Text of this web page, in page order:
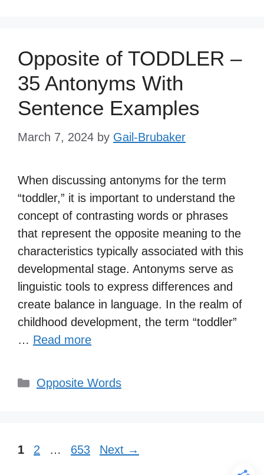
Opposite of TODDLER –
35 Antonyms With
Sentence Examples
March 7, 2024 by Gail-Brubaker
When discussing antonyms for the term
“toddler,” it is important to understand the
concept of contrasting words or phrases
that represent the opposite meaning to the
characteristics typically associated with this
developmental stage. Antonyms serve as
linguistic tools to express differences and
create balance in language. In the realm of
childhood development, the term “toddler”
… Read more
Categories
Opposite Words
Page
1 Page
2 … Page
653 Next →